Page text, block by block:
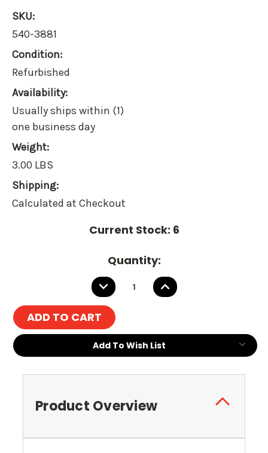
SKU:
540-3881
Condition:
Refurbished
Availability:
Usually ships within (1)
one business day
Weight:
3.00 LBS
Shipping:
Calculated at Checkout
Current Stock: 6
Quantity:
DECREASE
QUANTITY:
INCREASE
QUANTITY:
Add To Wish List
Product Overview